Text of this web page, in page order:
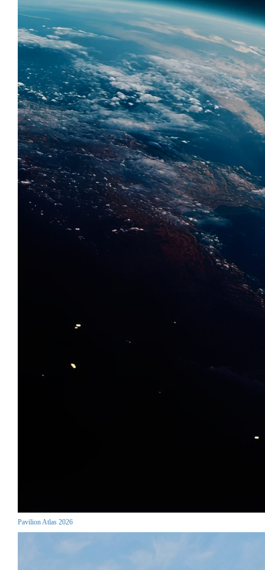
Pavilion Atlas 2026